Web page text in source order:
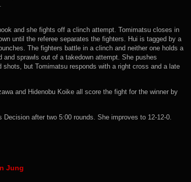
and she fights off a clinch attempt. Tomimatsu closes in
until the referee separates the fighters. Hui is tagged by a
The fighters battle in a clinch and neither one holds a
and sprawls out of a takedown attempt. She pushes
but Tomimatsu responds with a right cross and a late
and Hidenobu Koike all score the fight for the winner by
Decision after two 5:00 rounds. She improves to 12-12-0.
Jung